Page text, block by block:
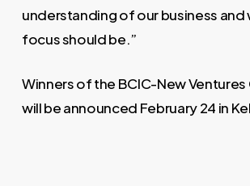
understanding of our business and
focus should be.”
Winners of the BCIC-New
will be announced February 24 in